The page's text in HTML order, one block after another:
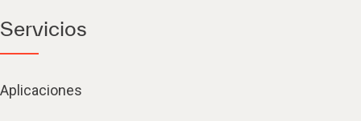
Servicios
Aplicaciones